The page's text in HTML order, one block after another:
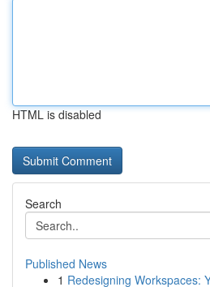
HTML is disabled
Search
Published News
1 Redesigning Workspaces: